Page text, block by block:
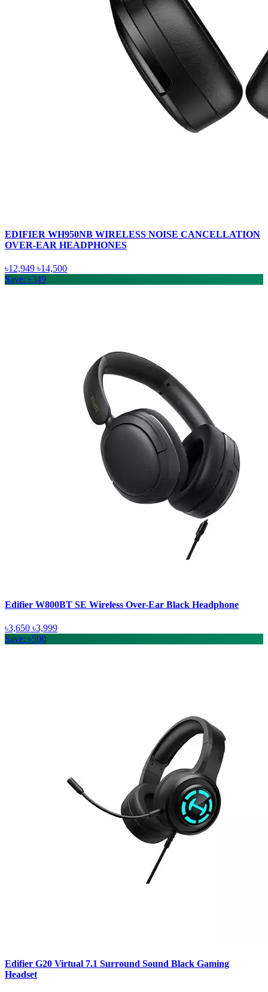
EDIFIER WH950NB WIRELESS NOISE CANCELLATION
OVER-EAR HEADPHONES
৳12,949 ৳14,500
Save: ৳349
Edifier W800BT SE Wireless Over-Ear Black Headphone
৳3,650 ৳3,999
Save: ৳500
Edifier G20 Virtual 7.1 Surround Sound Black Gaming
Headset